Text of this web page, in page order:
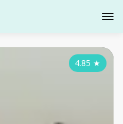
4.85 ★